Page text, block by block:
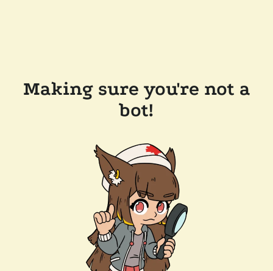
Making sure you're not a
bot!